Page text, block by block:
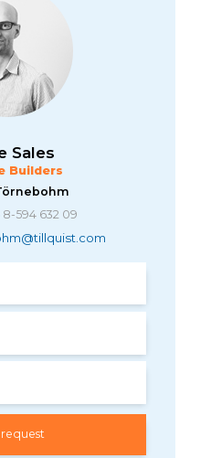
Sales
Builders
594 632 09